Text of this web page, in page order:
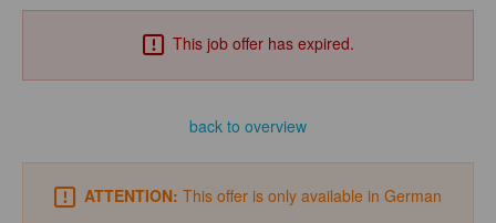
This job offer has expired.
back to overview
ATTENTION: This offer is only available in German